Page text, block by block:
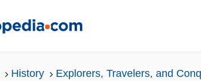
History Explorers, Travelers, and